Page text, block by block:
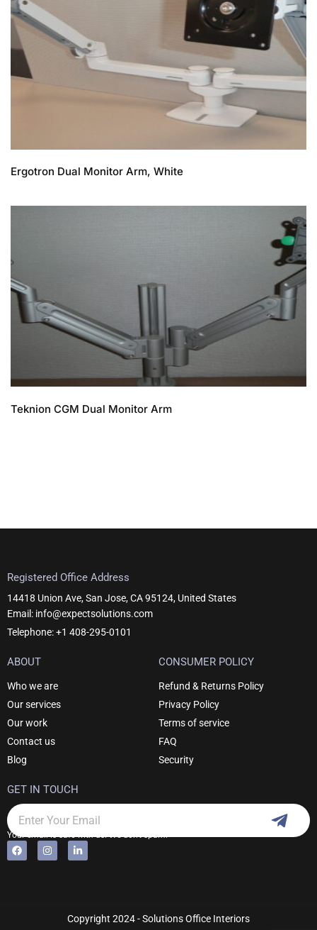
Ergotron Dual Monitor Arm, White
Teknion CGM Dual Monitor Arm
Registered Office Address
14418 Union Ave, San Jose, CA 95124, United States
Email: info@expectsolutions.com
Telephone: +1 408-295-0101
ABOUT
Who we are
Our services
Our work
Contact us
Blog
CONSUMER POLICY
Refund & Returns Policy
Privacy Policy
Terms of service
FAQ
Security
GET IN TOUCH
Email
Alternative:
Your email is safe with us. We don't spam.
F
a
c
I
n
s
L
i
n
n
-
Copyright 2024 - Solutions Office Interiors